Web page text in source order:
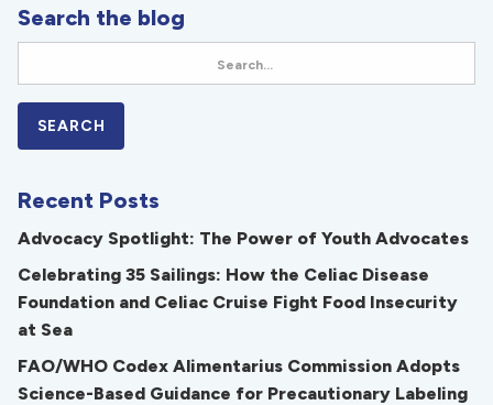
Search the blog
Recent Posts
Advocacy Spotlight: The Power of Youth Advocates
Celebrating 35 Sailings: How the Celiac Disease
Foundation and Celiac Cruise Fight Food Insecurity
at Sea
FAO/WHO Codex Alimentarius Commission Adopts
Science-Based Guidance for Precautionary Labeling